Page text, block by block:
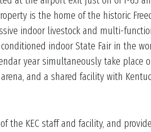
is the home of the historic
indoor livestock and multi-
indoor State Fair in the
year simultaneously take place
and a shared facility with
the KEC staff and facility, and